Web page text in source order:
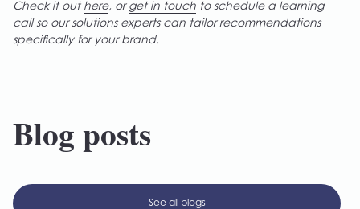
Check it out here, orget in touch to schedule a learning
call so our solutions experts can tailor recommendations
specifically for your brand.
Blog posts
See all blogs